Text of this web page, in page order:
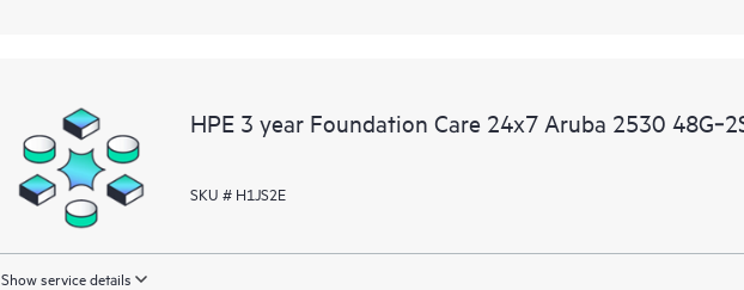
HPE 3 year Foundation Care 24x7 Aruba 2530
SKU # H1JS2E
Show service details